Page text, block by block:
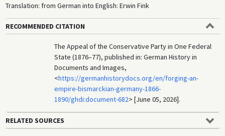
Translation: from German into English: Erwin Fink
RECOMMENDED CITATION
The Appeal of the Conservative Party in One Federal
State (1876–77), published in: German History in
Documents and Images,
<https://germanhistorydocs.org/en/forging-an-
empire-bismarckian-germany-1866-
1890/ghdi:document-682> [June 05, 2026].
RELATED SOURCES